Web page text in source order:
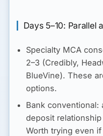
Days 5–10: Parallel
Specialty MCA
2–3 (Credibly,
BlueVine). These
options.
Bank conventional:
deposit
Worth trying even